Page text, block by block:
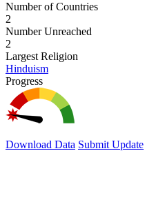
Number of Countries
2
Number Unreached
2
Largest Religion
Hinduism
Progress
Download Data Submit Update